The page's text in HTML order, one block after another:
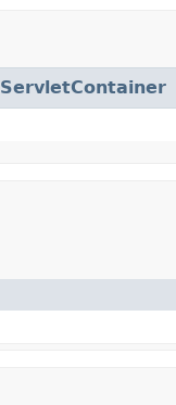
ServletContainer